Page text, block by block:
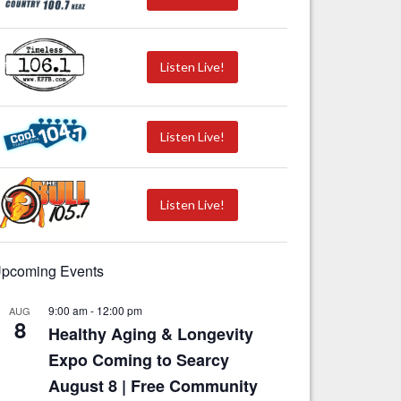
Listen Live!
Listen Live!
Listen Live!
Events
AUG
8
9:00 am- 12:00 pm
Healthy Aging & Longevity
Expo Coming to Searcy
August 8 | Free Community